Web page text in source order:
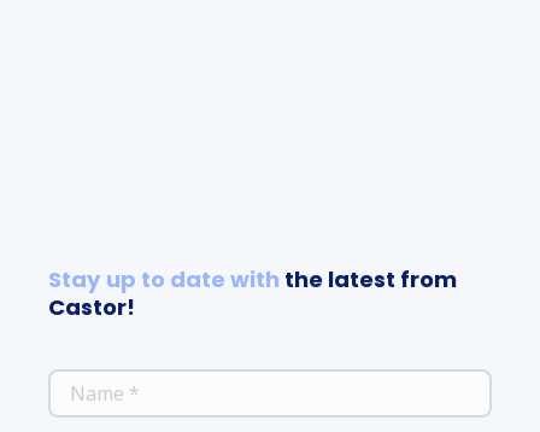
Stay up to date with the latest from
Castor!
NAME *